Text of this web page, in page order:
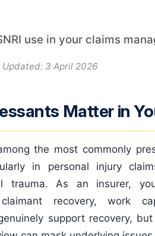
use in your claims
3 April 2026
Matter in
the most commonly
in personal injury
trauma. As an insurer,
recovery, work
support recovery,